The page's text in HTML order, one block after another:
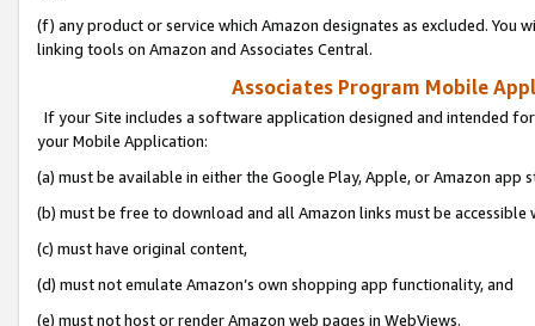
(f) any product or service which Amazon designates as excluded. You
linking tools on Amazon and Associates Central.
Associates Program Mobile
If your Site includes a software application designed and intended
your Mobile Application:
(a) must be available in either the Google Play, Apple, or Amazon app
(b) must be free to download and all Amazon links must be
(c) must have original content,
(d) must not emulate Amazon’s own shopping app functionality, and
(e) must not host or render Amazon web pages in WebViews.